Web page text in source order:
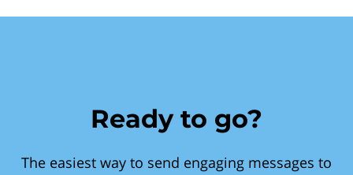
Ready to go?
The easiest way to send engaging messages to